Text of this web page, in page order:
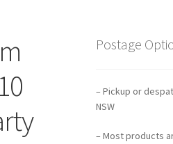
Postage
– Pickup or
NSW
– Most products